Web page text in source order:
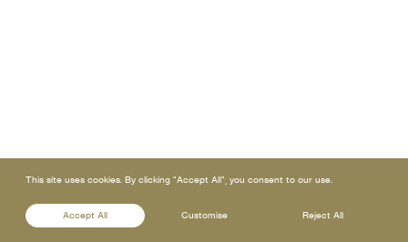
This site uses cookies. By clicking "Accept All", you consent to our use.
Customise Reject All
Accept All